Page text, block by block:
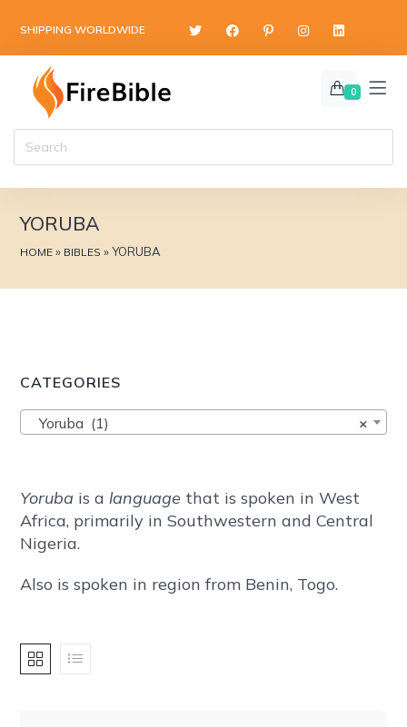
SHIPPING WORLDWIDE
0
YORUBA
HOME » BIBLES »YORUBA
Yoruba is alanguage that is spoken in West
Africa, primarily in Southwestern and Central
Nigeria.
Also is spoken in region from Benin, Togo.
CATEGORIES
×
Yoruba (1)